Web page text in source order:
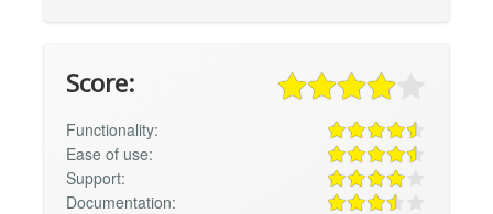
Score:
Functionality:
Ease of use:
Support:
Documentation: